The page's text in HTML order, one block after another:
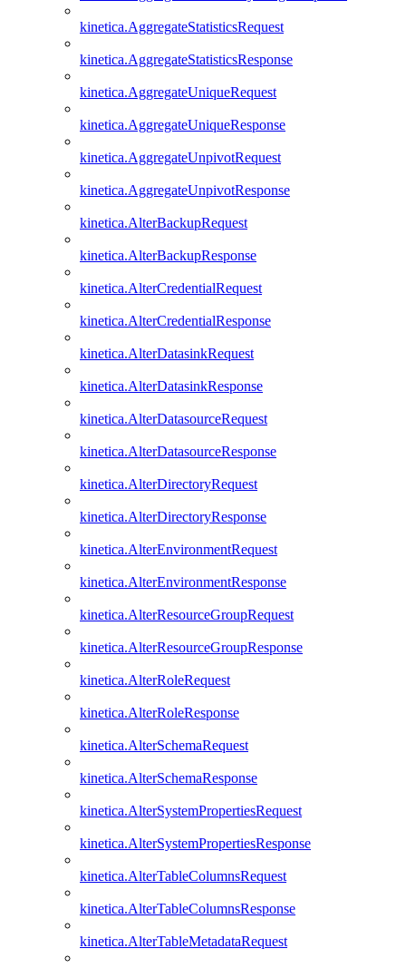
kinetica.AggregateStatisticsRequest
kinetica.AggregateStatisticsResponse
kinetica.AggregateUniqueRequest
kinetica.AggregateUniqueResponse
kinetica.AggregateUnpivotRequest
kinetica.AggregateUnpivotResponse
kinetica.AlterBackupRequest
kinetica.AlterBackupResponse
kinetica.AlterCredentialRequest
kinetica.AlterCredentialResponse
kinetica.AlterDatasinkRequest
kinetica.AlterDatasinkResponse
kinetica.AlterDatasourceRequest
kinetica.AlterDatasourceResponse
kinetica.AlterDirectoryRequest
kinetica.AlterDirectoryResponse
kinetica.AlterEnvironmentRequest
kinetica.AlterEnvironmentResponse
kinetica.AlterResourceGroupRequest
kinetica.AlterResourceGroupResponse
kinetica.AlterRoleRequest
kinetica.AlterRoleResponse
kinetica.AlterSchemaRequest
kinetica.AlterSchemaResponse
kinetica.AlterSystemPropertiesRequest
kinetica.AlterSystemPropertiesResponse
kinetica.AlterTableColumnsRequest
kinetica.AlterTableColumnsResponse
kinetica.AlterTableMetadataRequest